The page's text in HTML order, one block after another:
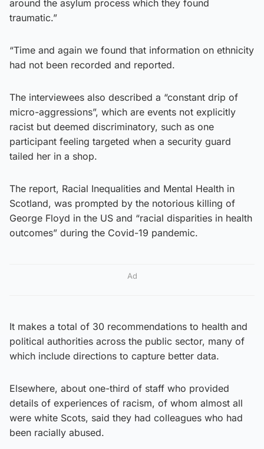
around the asylum process which they found
traumatic.”
“Time and again we found that information on ethnicity
had not been recorded and reported.
The interviewees also described a “constant drip of
micro-aggressions”, which are events not explicitly
racist but deemed discriminatory, such as one
participant feeling targeted when a security guard
tailed her in a shop.
The report, Racial Inequalities and Mental Health in
Scotland, was prompted by the notorious killing of
George Floyd in the US and “racial disparities in health
outcomes” during the Covid-19 pandemic.
Ad
It makes a total of 30 recommendations to health and
political authorities across the public sector, many of
which include directions to capture better data.
Elsewhere, about one-third of staff who provided
details of experiences of racism, of whom almost all
were white Scots, said they had colleagues who had
been racially abused.